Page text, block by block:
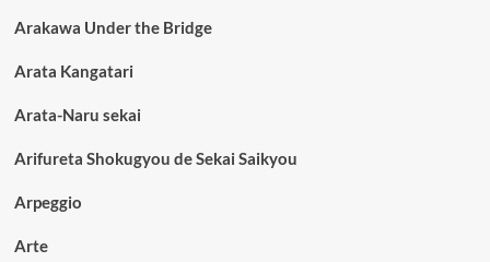
Arakawa Under the Bridge
Arata Kangatari
Arata-Naru sekai
Arifureta Shokugyou de Sekai Saikyou
Arpeggio
Arte